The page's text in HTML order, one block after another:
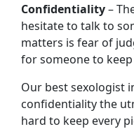
Confidentiality–
hesitate to talk to
matters is fear of
for someone to
Our best sexologist
confidentiality the
hard to keep every